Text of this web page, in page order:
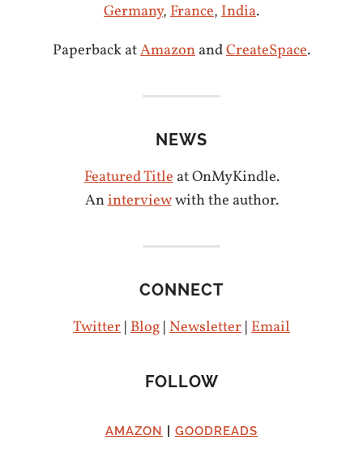
Germany,France,India.
Paperback atAmazonandCreateSpace.
NEWS
Featured Titleat OnMyKindle.
Aninterviewwith the author.
CONNECT
Twitter|Blog|Newsletter|Email
FOLLOW
AMAZON GOODREADS